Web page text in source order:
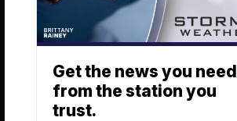
Get the news you need
from the station you
trust.